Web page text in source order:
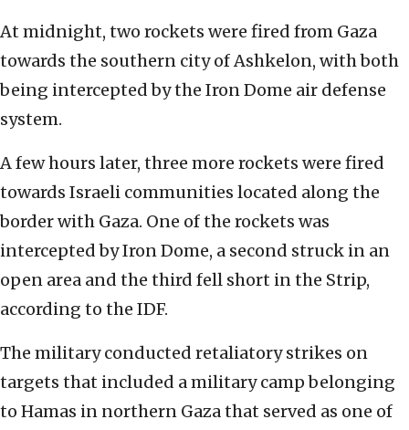
At midnight, two rockets were fired from Gaza
towards the southern city of Ashkelon, with both
being intercepted by the Iron Dome air defense
system.
A few hours later, three more rockets were fired
towards Israeli communities located along the
border with Gaza. One of the rockets was
intercepted by Iron Dome, a second struck in an
open area and the third fell short in the Strip,
according to the IDF.
The military conducted retaliatory strikes on
targets that included a military camp belonging
to Hamas in northern Gaza that served as one of